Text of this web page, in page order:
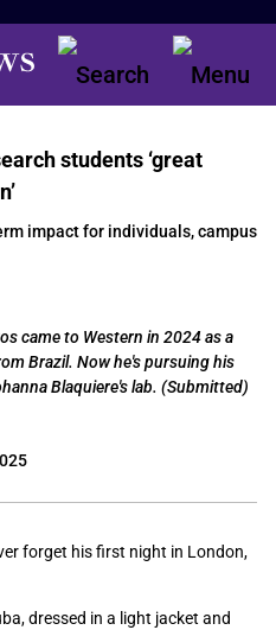
students ‘great
impact for individuals, campus
came to Western in 2024 as a
Brazil. Now he's pursuing his
Blaquiere's lab. (Submitted)
forget his first night in London,
dressed in a light jacket and